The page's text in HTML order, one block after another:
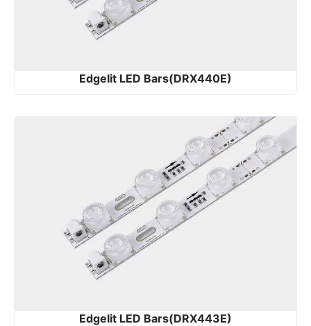
Edgelit LED Bars(DRX440E)
Edgelit LED Bars(DRX443E)